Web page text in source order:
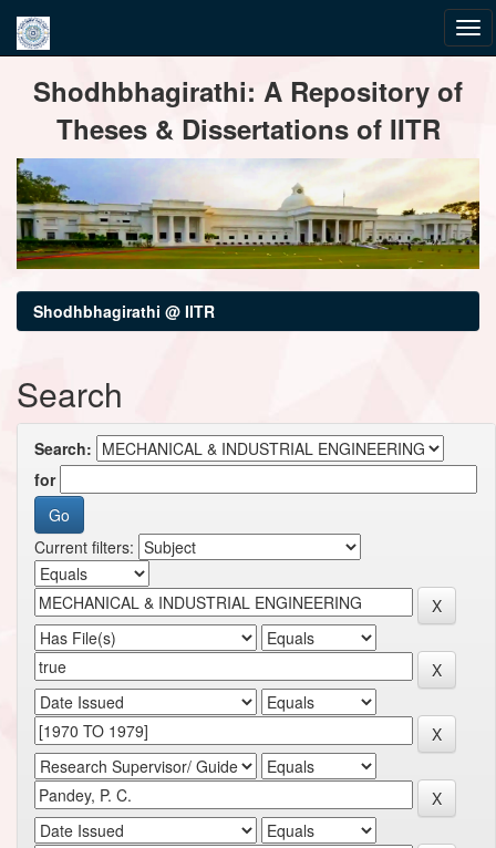
navigationShodhbhagirathi: A Repository of
Theses & Dissertations of IITR
Shodhbhagirathi @ IITR
Search
Search:
for
Current filters: